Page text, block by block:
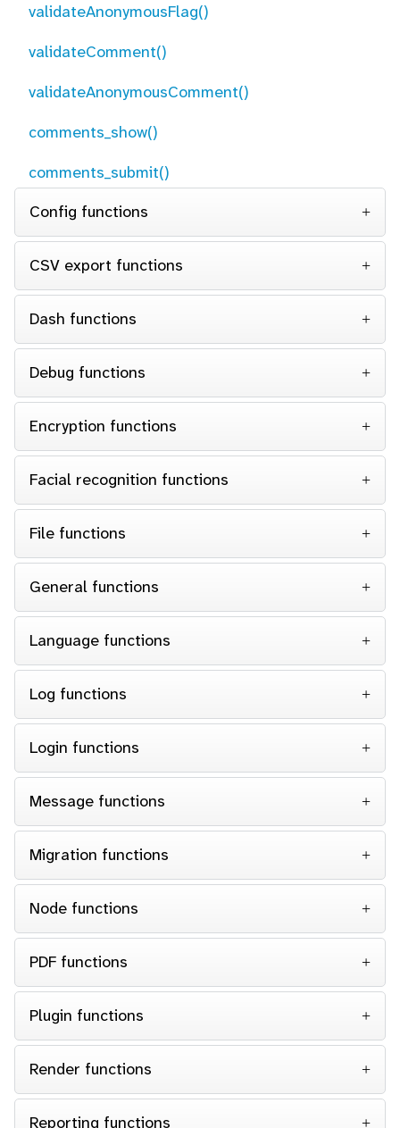
validateAnonymousFlag()
validateComment()
validateAnonymousComment()
comments_show()
comments_submit()
Config functions
CSV export functions
Dash functions
Debug functions
Encryption functions
Facial recognition functions
File functions
General functions
Language functions
Log functions
Login functions
Message functions
Migration functions
Node functions
PDF functions
Plugin functions
Render functions
Reporting functions